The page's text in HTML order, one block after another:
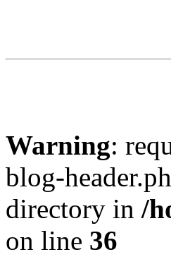
Warning:
blog-
directory in /
on line 36